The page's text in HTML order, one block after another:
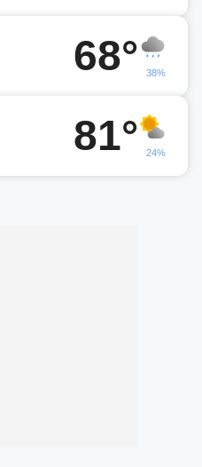
68° 38%
81° 24%